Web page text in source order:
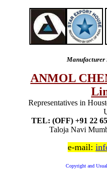
Manufacturer
ANMOL
Representatives in
TEL: (OFF) +91 22
Taloja Navi
e-mail:
Copyright and